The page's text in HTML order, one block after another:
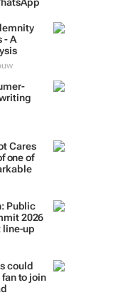
- A
Cares
one of
Public
2026
line-up
could
to join